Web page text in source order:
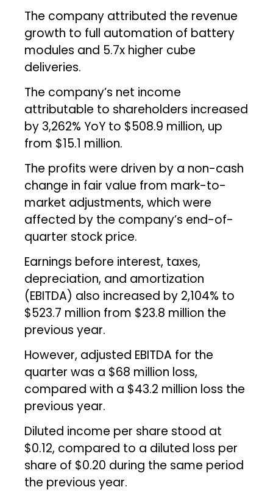
The company attributed the revenue
growth to full automation of battery
modules and 5.7x higher cube
deliveries.
The company’s net income
attributable to shareholders increased
by 3,262% YoY to $508.9 million, up
from $15.1 million.
The profits were driven by a non-cash
change in fair value from mark-to-
market adjustments, which were
affected by the company’s end-of-
quarter stock price.
Earnings before interest, taxes,
depreciation, and amortization
(EBITDA) also increased by 2,104% to
$523.7 million from $23.8 million the
previous year.
However, adjusted EBITDA for the
quarter was a $68 million loss,
compared with a $43.2 million loss the
previous year.
Diluted income per share stood at
$0.12, compared to a diluted loss per
share of $0.20 during the same period
the previous year.